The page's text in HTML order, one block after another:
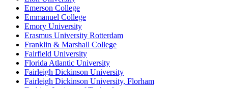
Emerson College
Emmanuel College
Emory University
Erasmus University Rotterdam
Franklin & Marshall College
Fairfield University
Florida Atlantic University
Fairleigh Dickinson University
Fairleigh Dickinson University, Florham